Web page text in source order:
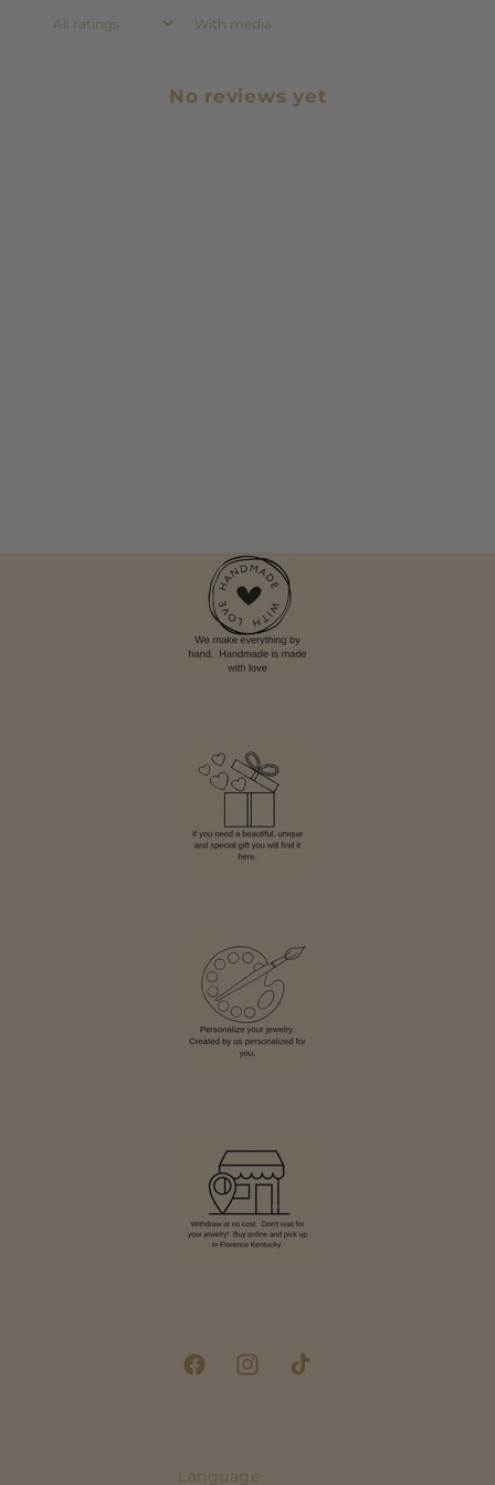
With media
No reviews yet
FacebookInstagramTikTok
Language